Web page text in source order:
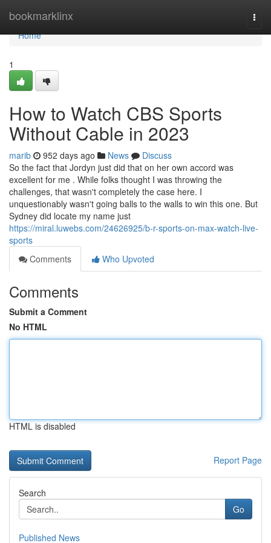
bookmarklinx
Home
Home
1
How to Watch CBS Sports
Without Cable in 2023
marib 952 days ago News
Discuss
So the fact that Jordyn just did that on her own accord was
excellent for me . While folks thought I was throwing the
challenges, that wasn't completely the case here. I
unquestionably wasn't going balls to the walls to win this one. But
Sydney did locate my name just
https://miral.luwebs.com/24626925/b-r-sports-on-max-watch-live-
sports
Comments
Who Upvoted
Comments
Submit a Comment
No HTML
HTML is disabled
Report Page
Search
Go
Published News